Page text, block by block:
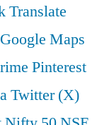
Translate
Google Maps
Pinterest
Twitter (X)